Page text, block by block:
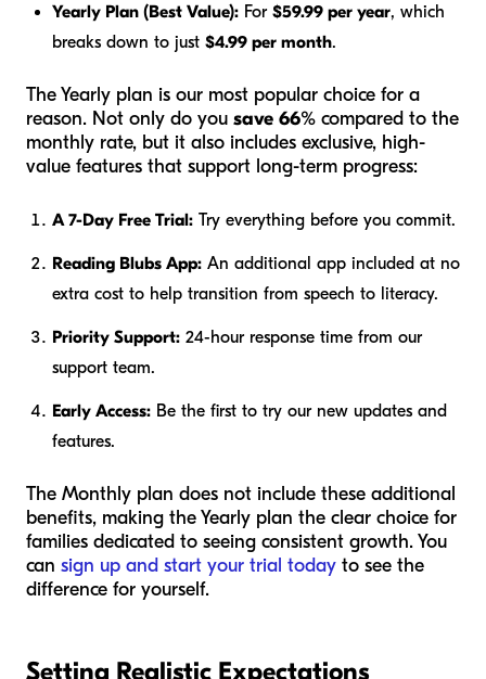
Yearly Plan (Best Value): For $59.99 per year, which
breaks down to just $4.99 per month.
The Yearly plan is our most popular choice for a
reason. Not only do you save 66% compared to the
monthly rate, but it also includes exclusive, high-
value features that support long-term progress:
A 7-Day Free Trial: Try everything before you commit.
Reading Blubs App: An additional app included at no
extra cost to help transition from speech to literacy.
Priority Support: 24-hour response time from our
support team.
Early Access: Be the first to try our new updates and
features.
The Monthly plan does not include these additional
benefits, making the Yearly plan the clear choice for
families dedicated to seeing consistent growth. You
can sign up and start your trial today to see the
difference for yourself.
Setting Realistic Expectations